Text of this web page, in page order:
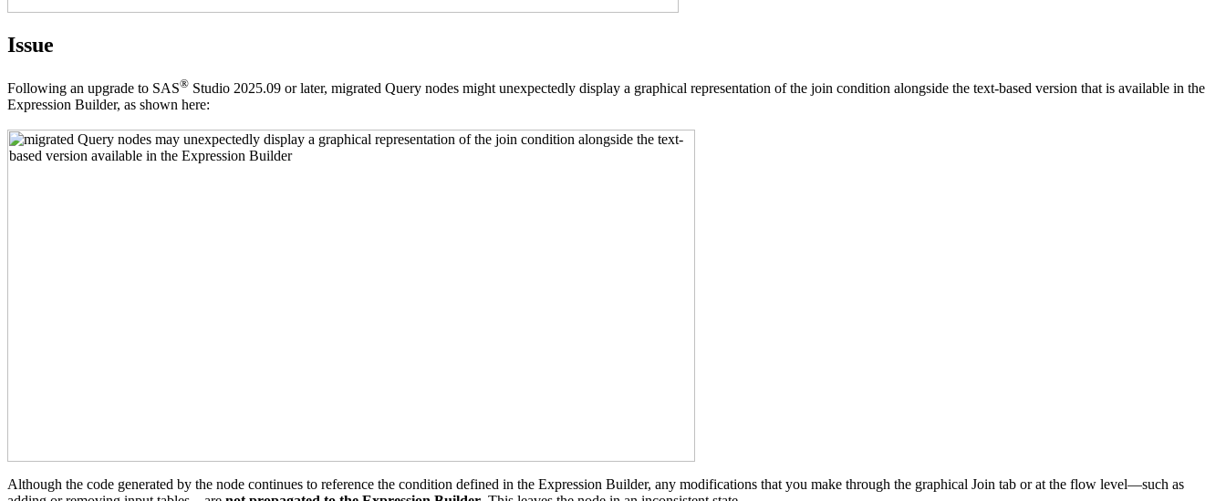
Issue
Following an upgrade to SAS® Studio 2025.09 or later, migrated Query nodes might unexpectedly display a graphical representation of the join condition alongside the text-based version that is available in the
Expression Builder, as shown here:
Although the code generated by the node continues to reference the condition defined in the Expression Builder, any modifications that you make through the graphical Join tab or at the flow level—such as